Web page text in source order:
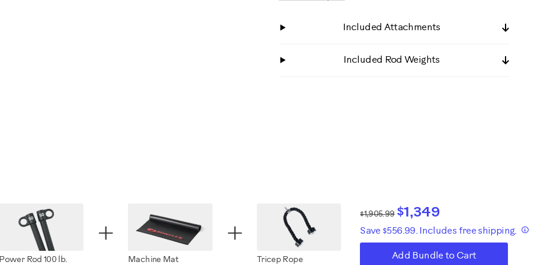
Included Attachments
Included Rod Weights
Power Rod 100 lb.
+
Machine Mat
+
Tricep Rope
$1,905.99 $1,349
Save $556.99. Includes free shipping.
Add Bundle to Cart